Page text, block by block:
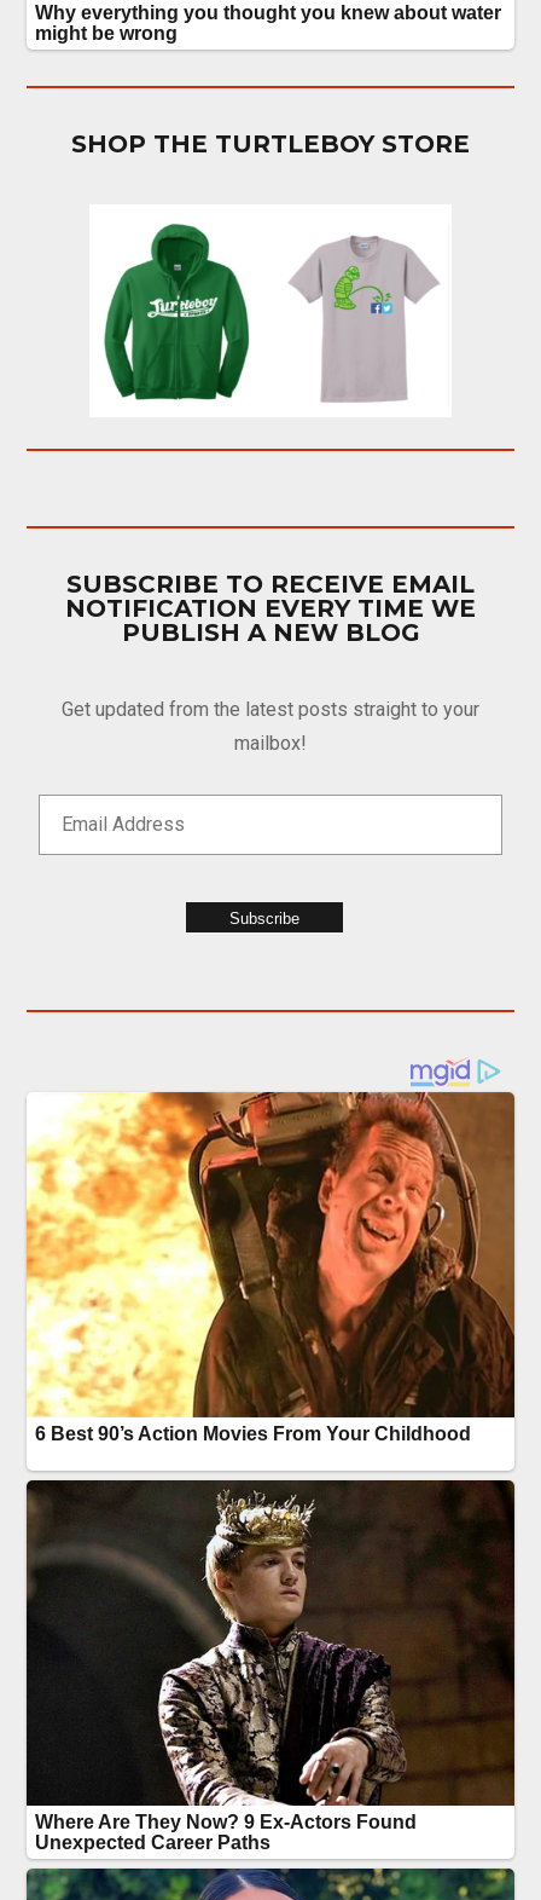
SHOP THE TURTLEBOY STORE
SUBSCRIBE TO RECEIVE EMAIL
NOTIFICATION EVERY TIME WE
PUBLISH A NEW BLOG
Get updated from the latest posts straight to your
mailbox!
Subscribe